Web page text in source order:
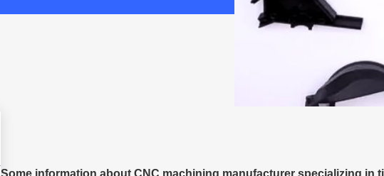
Some information about CNC machining manufacturer specializing in